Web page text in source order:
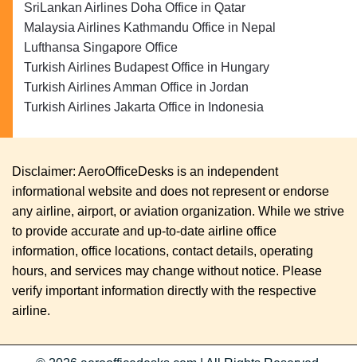
SriLankan Airlines Doha Office in Qatar
Malaysia Airlines Kathmandu Office in Nepal
Lufthansa Singapore Office
Turkish Airlines Budapest Office in Hungary
Turkish Airlines Amman Office in Jordan
Turkish Airlines Jakarta Office in Indonesia
Disclaimer: AeroOfficeDesks is an independent
informational website and does not represent or endorse
any airline, airport, or aviation organization. While we strive
to provide accurate and up-to-date airline office
information, office locations, contact details, operating
hours, and services may change without notice. Please
verify important information directly with the respective
airline.